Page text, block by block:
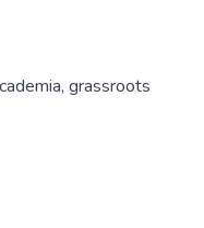
grassroots